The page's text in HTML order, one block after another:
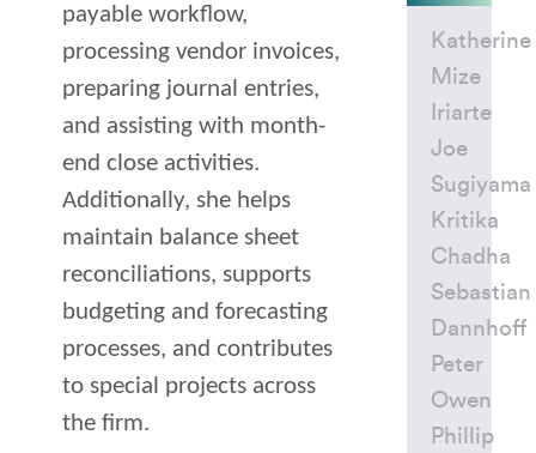
payable workflow,
processing vendor invoices,
preparing journal entries,
and assisting with month-
end close activities.
Additionally, she helps
maintain balance sheet
reconciliations, supports
budgeting and forecasting
processes, and contributes
to special projects across
the firm.
Katherine
Mize
Iriarte
Joe
Sugiyama
Kritika
Chadha
Sebastian
Dannhoff
Peter
Owen
Phillip